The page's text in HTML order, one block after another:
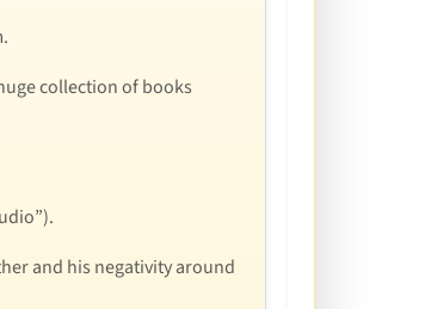
collection of books
and his negativity around